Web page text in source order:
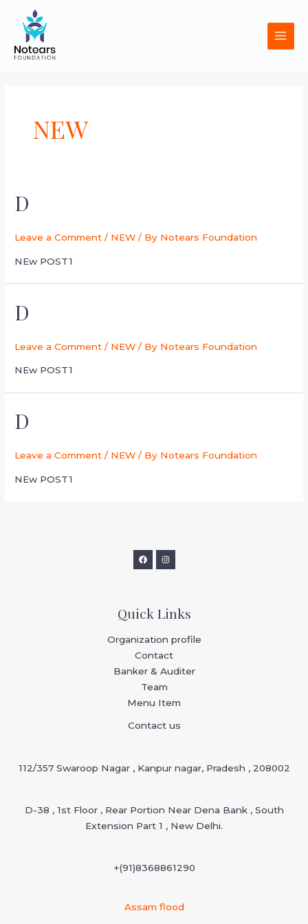
content
NEW
D
Leave a Comment / NEW / By Notears Foundation
NEw POST1
D
Leave a Comment / NEW / By Notears Foundation
NEw POST1
D
Leave a Comment / NEW / By Notears Foundation
NEw POST1
Quick Links
Organization profile
Contact
Banker & Auditer
Team
Menu Item
Contact us
112/357 Swaroop Nagar , Kanpur nagar, Pradesh , 208002
D-38 , 1st Floor , Rear Portion Near Dena Bank , South
Extension Part 1 , New Delhi.
+(91)8368861290
Assam flood